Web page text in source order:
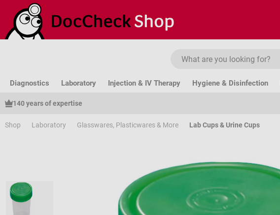
to main content
Skip to search
Skip to main navigation
Diagnostics Laboratory Injection & IV Therapy Hygiene & Disinfection
140 years of expertise
Shop Laboratory Glasswares, Plasticwares & More Lab Cups & Urine Cups